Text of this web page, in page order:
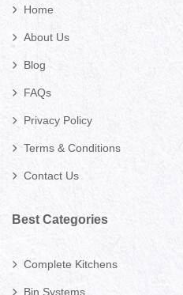
Home
About Us
Blog
FAQs
Privacy Policy
Terms & Conditions
Contact Us
Best Categories
Complete Kitchens
Bin Systems